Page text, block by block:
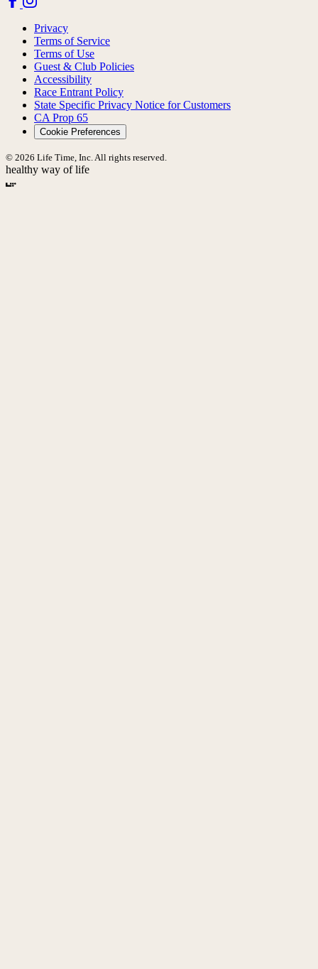
Privacy
Terms of Service
Terms of Use
Guest & Club Policies
Accessibility
Race Entrant Policy
State Specific Privacy Notice for Customers
CA Prop 65
Cookie Preferences
© 2026 Life Time, Inc. All rights reserved.
healthy way of life